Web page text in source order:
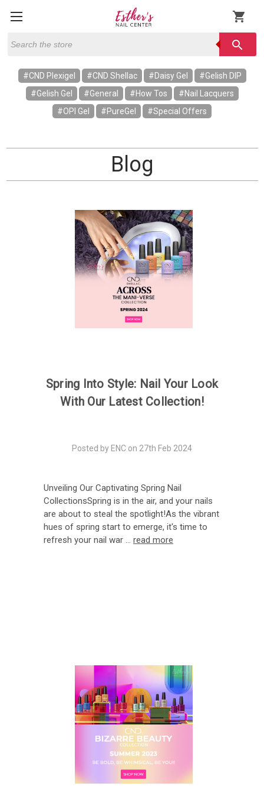
shopping_cart
search
#CND Plexigel #CND Shellac #Daisy Gel
#Gelish DIP
#Gelish Gel
#General #How Tos
#Nail Lacquers
#OPI Gel
#PureGel #Special Offers
Blog
Spring Into Style: Nail Your Look
With Our Latest Collection!
Posted by ENC on 27th Feb 2024
Unveiling Our Captivating Spring Nail
CollectionsSpring is in the air, and your nails
are about to steal the spotlight!As the vibrant
hues of spring start to emerge, it's time to
refresh your nail war … read more